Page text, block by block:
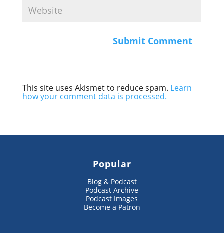
This site uses Akismet to reduce spam. Learn
how your comment data is processed.
Popular
Blog & Podcast
Podcast Archive
Podcast Images
Become a Patron